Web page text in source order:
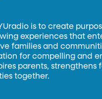
is to create
experiences that
families and
for compelling and
parents, strengthens
together.